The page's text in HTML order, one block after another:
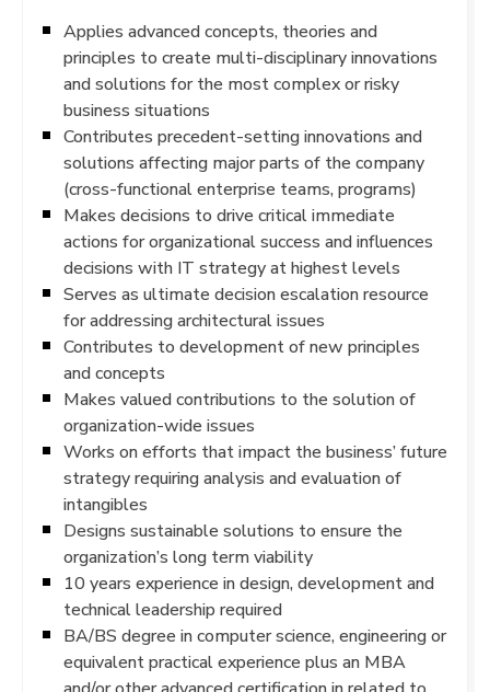
Applies advanced concepts, theories and
principles to create multi-disciplinary innovations
and solutions for the most complex or risky
business situations
Contributes precedent-setting innovations and
solutions affecting major parts of the company
(cross-functional enterprise teams, programs)
Makes decisions to drive critical immediate
actions for organizational success and influences
decisions with IT strategy at highest levels
Serves as ultimate decision escalation resource
for addressing architectural issues
Contributes to development of new principles
and concepts
Makes valued contributions to the solution of
organization-wide issues
Works on efforts that impact the business’ future
strategy requiring analysis and evaluation of
intangibles
Designs sustainable solutions to ensure the
organization’s long term viability
10 years experience in design, development and
technical leadership required
BA/BS degree in computer science, engineering or
equivalent practical experience plus an MBA